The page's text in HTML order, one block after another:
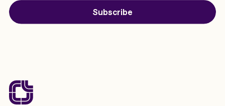
Subscribe